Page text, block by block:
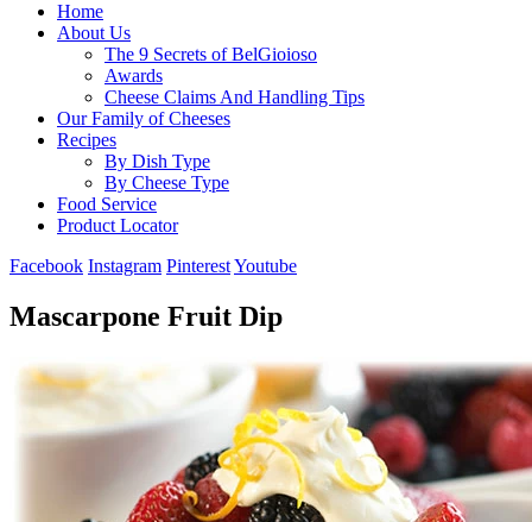
Home
About Us
The 9 Secrets of BelGioioso
Awards
Cheese Claims And Handling Tips
Our Family of Cheeses
Recipes
By Dish Type
By Cheese Type
Food Service
Product Locator
Facebook Instagram PinterestYoutube
Mascarpone Fruit Dip